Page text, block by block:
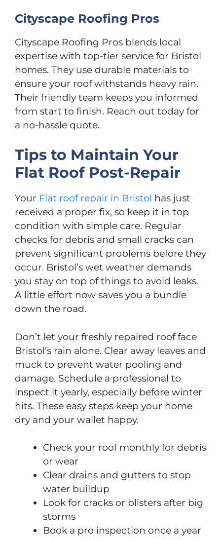
Cityscape Roofing Pros
Cityscape Roofing Pros blends local
expertise with top-tier service for Bristol
homes. They use durable materials to
ensure your roof withstands heavy rain.
Their friendly team keeps you informed
from start to finish. Reach out today for
a no-hassle quote.
Tips to Maintain Your
Flat Roof Post-Repair
Your Flat roof repair in Bristol has just
received a proper fix, so keep it in top
condition with simple care. Regular
checks for debris and small cracks can
prevent significant problems before they
occur. Bristol’s wet weather demands
you stay on top of things to avoid leaks.
A little effort now saves you a bundle
down the road.
Don’t let your freshly repaired roof face
Bristol’s rain alone. Clear away leaves and
muck to prevent water pooling and
damage. Schedule a professional to
inspect it yearly, especially before winter
hits. These easy steps keep your home
dry and your wallet happy.
Check your roof monthly for debris
or wear
Clear drains and gutters to stop
water buildup
Look for cracks or blisters after big
storms
Book a pro inspection once a year